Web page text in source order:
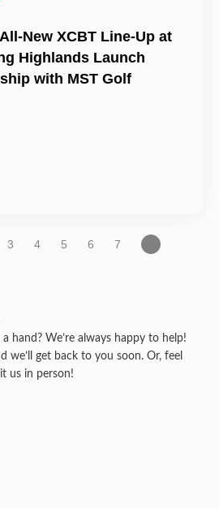
New XCBT Line-Up at
Highlands Launch
with MST Golf
3 4 5 6 7
hand? We’re always happy to help!
we’ll get back to you soon. Or, feel
us in person!